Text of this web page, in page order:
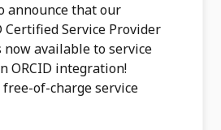
announce that our
Certified Service Provider
now available to service
ORCID integration!
of-charge service